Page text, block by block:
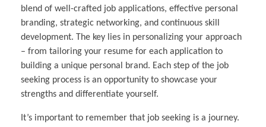
blend of well-crafted job applications, effective personal
branding, strategic networking, and continuous skill
development. The key lies in personalizing your approach
– from tailoring your resume for each application to
building a unique personal brand. Each step of the job
seeking process is an opportunity to showcase your
strengths and differentiate yourself.
It’s important to remember that job seeking is a journey.